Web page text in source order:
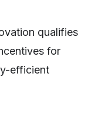
qualifies
for
efficient